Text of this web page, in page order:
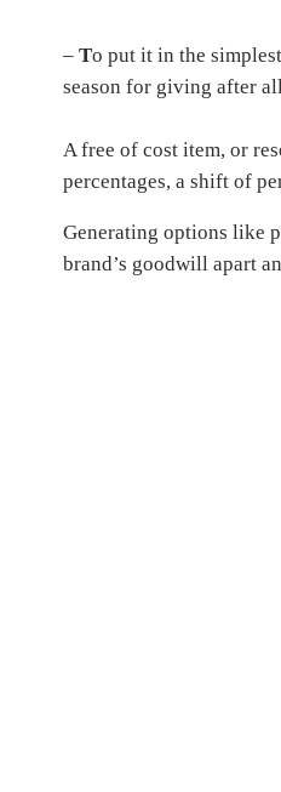
– To put it in the
season for giving after
A free of cost item, or
percentages, a shift of
Generating options like
brand’s goodwill apart